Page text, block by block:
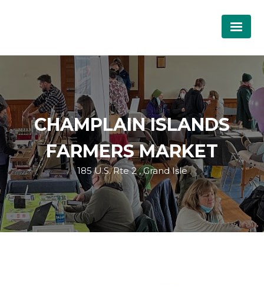
CHAMPLAIN ISLANDS
FARMERS MARKET
185 U.S. Rte 2 , Grand Isle